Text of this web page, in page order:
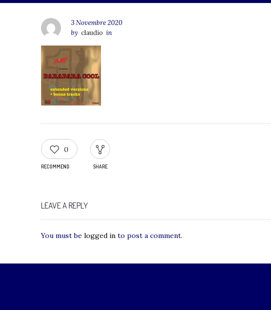
3 Novembre 2020
by claudio in
0
RECOMMEND SHARE
LEAVE A REPLY
You must be logged in to post a comment.